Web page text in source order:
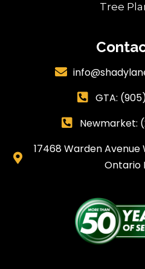
Tree

 GTA:
 Newmarket:

17468 Warden
Ontario